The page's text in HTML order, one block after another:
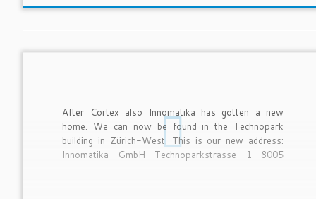
After Cortex also Innomatika has gotten a new
home. We can now be found in the Technopark
building in Zürich-West. This is our new address:
Innomatika GmbH Technoparkstrasse 1 8005